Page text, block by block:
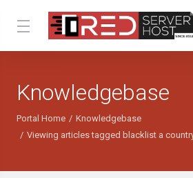
Knowledgebase
Portal Home
Knowledgebase
Viewing articles tagged blacklist a